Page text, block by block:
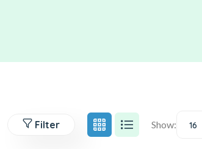
Filter Show: 16